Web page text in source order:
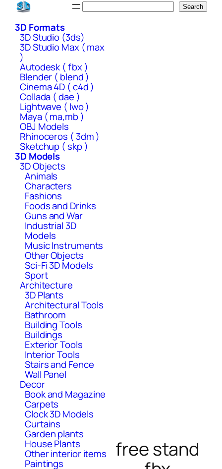
Skip
content
Search
3D Formats
3D Studio (3ds)
3D Studio Max ( max
)
Autodesk ( fbx )
Blender ( blend )
Cinema 4D ( c4d )
Collada ( dae )
Lightwave ( lwo )
Maya ( ma,mb )
OBJ Models
Rhinoceros ( 3dm )
Sketchup ( skp )
3D Models
3D Objects
Animals
Characters
Fashions
Foods and Drinks
Guns and War
Industrial 3D
Models
Music Instruments
Other Objects
Sci-Fi 3D Models
Sport
Architecture
3D Plants
Architectural Tools
Bathroom
Building Tools
Buildings
Exterior Tools
Interior Tools
Stairs and Fence
Wall Panel
Decor
Book and Magazine
Carpets
Clock 3D Models
Curtains
Garden plants
House Plants
Other interior items
Paintings
free stand